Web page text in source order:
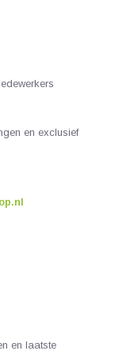
en exclusief
en laatste